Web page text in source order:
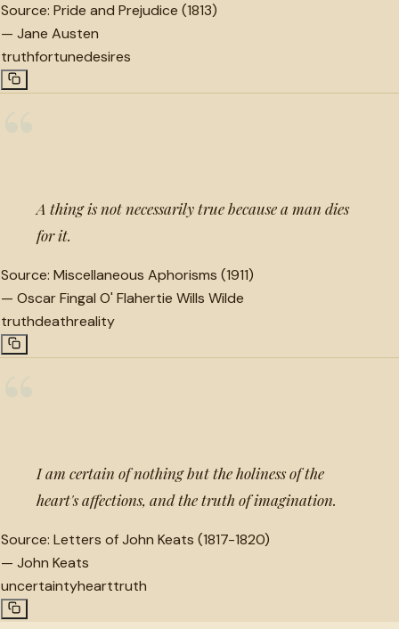
Source: Pride and Prejudice (1813)
— Jane Austen
truthfortunedesires
A thing is not necessarily true because a man dies
for it.
Source: Miscellaneous Aphorisms (1911)
— Oscar Fingal O' Flahertie Wills Wilde
truthdeathreality
I am certain of nothing but the holiness of the
heart's affections, and the truth of imagination.
Source: Letters of John Keats (1817-1820)
— John Keats
uncertaintyhearttruth